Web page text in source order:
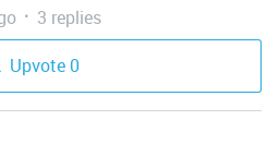
3 replies
Upvote0